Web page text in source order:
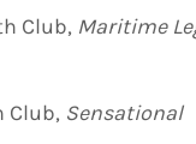
Club, Maritime
Sensational